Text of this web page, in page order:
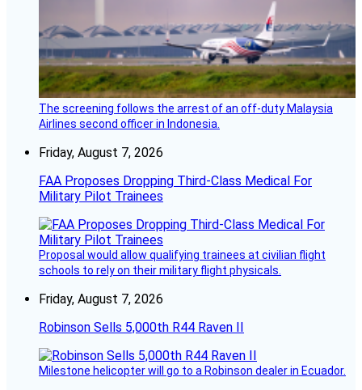
The screening follows the arrest of an off-duty Malaysia
Airlines second officer in Indonesia.
Friday, August 7, 2026
FAA Proposes Dropping Third-Class Medical For
Military Pilot Trainees
Proposal would allow qualifying trainees at civilian flight
schools to rely on their military flight physicals.
Friday, August 7, 2026
Robinson Sells 5,000th R44 Raven II
Milestone helicopter will go to a Robinson dealer in Ecuador.